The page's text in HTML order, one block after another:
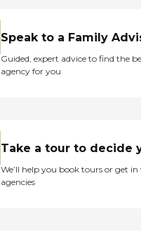
Speak to a Family
Guided, expert advice to find the
agency for you
Take a tour to decide
We’ll help you book tours or get
agencies